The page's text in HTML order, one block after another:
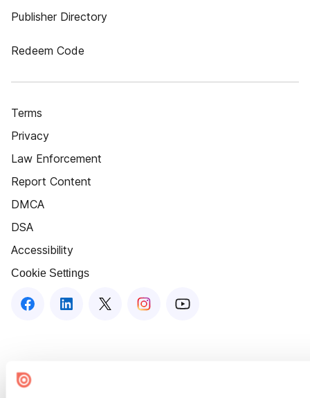
Publisher Directory
Redeem Code
Terms
Privacy
Law Enforcement
Report Content
DMCA
DSA
Accessibility
Cookie Settings